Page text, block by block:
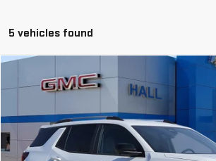
5 vehicles found
NEW2026GMC TERRAINELEVATION
3GKALMEG8TL539499Stock: TPB26
In Stock
$36,440
SALE PRICE
Compare Vehicle